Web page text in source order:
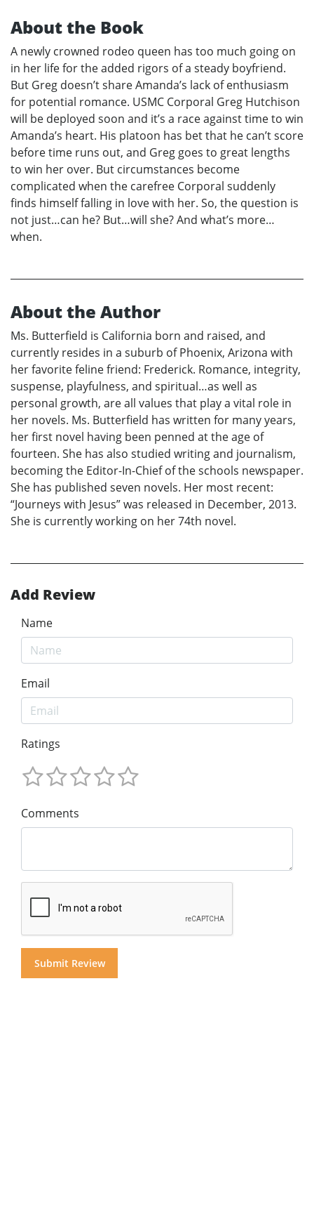
About the Book
A newly crowned rodeo queen has too much going on
in her life for the added rigors of a steady boyfriend.
But Greg doesn’t share Amanda’s lack of enthusiasm
for potential romance. USMC Corporal Greg Hutchison
will be deployed soon and it’s a race against time to win
Amanda’s heart. His platoon has bet that he can’t score
before time runs out, and Greg goes to great lengths
to win her over. But circumstances become
complicated when the carefree Corporal suddenly
finds himself falling in love with her. So, the question is
not just…can he? But…will she? And what’s more…
when.
About the Author
Ms. Butterfield is California born and raised, and
currently resides in a suburb of Phoenix, Arizona with
her favorite feline friend: Frederick. Romance, integrity,
suspense, playfulness, and spiritual…as well as
personal growth, are all values that play a vital role in
her novels. Ms. Butterfield has written for many years,
her first novel having been penned at the age of
fourteen. She has also studied writing and journalism,
becoming the Editor-In-Chief of the schools newspaper.
She has published seven novels. Her most recent:
“Journeys with Jesus” was released in December, 2013.
She is currently working on her 74th novel.
Add Review
Name
Email
Ratings
Comments